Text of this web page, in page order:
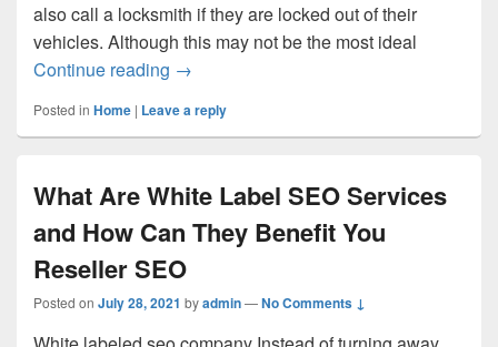
also call a locksmith if they are locked out of their
vehicles. Although this may not be the most ideal
Continue reading Hiring A Skilled Locksmith
→
Posted in Home | Leave a reply
What Are White Label SEO Services
and How Can They Benefit You
Reseller SEO
Posted on July 28, 2021 byadmin—No Comments ↓